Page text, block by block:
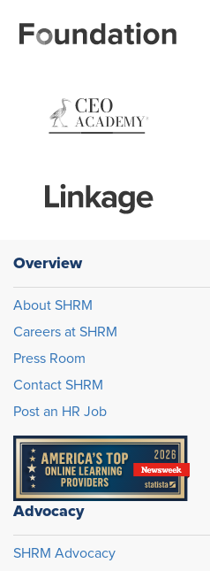
Overview
About SHRM
Careers at SHRM
Press Room
Contact SHRM
Post an HR Job
Advocacy
SHRM Advocacy